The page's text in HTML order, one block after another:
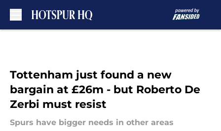
Tottenham just found a new
bargain at £26m - but Roberto De
Zerbi must resist
Spurs have bigger needs in other areas